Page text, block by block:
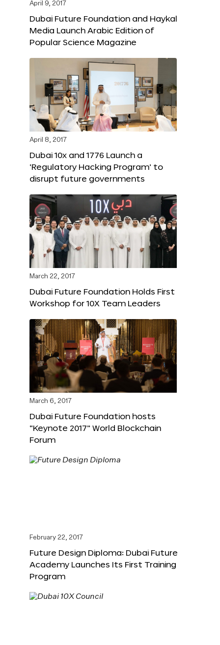
April 9, 2017
Dubai Future Foundation and Haykal
Media Launch Arabic Edition of
Popular Science Magazine
April 8, 2017
Dubai 10x and 1776 Launch a
‘Regulatory Hacking Program’ to
disrupt future governments
March 22, 2017
Dubai Future Foundation Holds First
Workshop for 10X Team Leaders
March 6, 2017
Dubai Future Foundation hosts
“Keynote 2017” World Blockchain
Forum
February 22, 2017
Future Design Diploma: Dubai Future
Academy Launches Its First Training
Program